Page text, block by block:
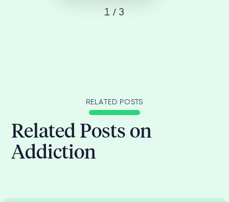
1 / 3
RELATED POSTS
Related Posts on
Addiction